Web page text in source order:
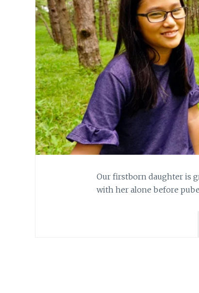
Our firstborn daughter is
with her alone before